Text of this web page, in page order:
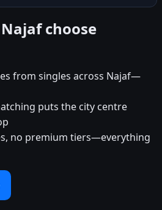
choose
from singles across Najaf—
puts the city centre
no premium tiers—everything